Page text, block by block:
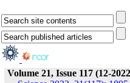
Volume 21, Issue 117 (12-